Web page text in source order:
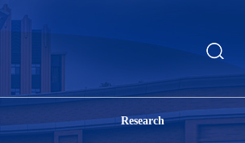
Research